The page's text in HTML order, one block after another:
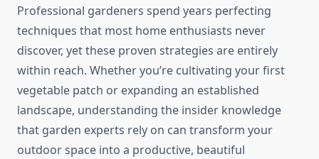
Professional gardeners spend years perfecting
techniques that most home enthusiasts never
discover, yet these proven strategies are entirely
within reach. Whether you’re cultivating your first
vegetable patch or expanding an established
landscape, understanding the insider knowledge
that garden experts rely on can transform your
outdoor space into a productive, beautiful